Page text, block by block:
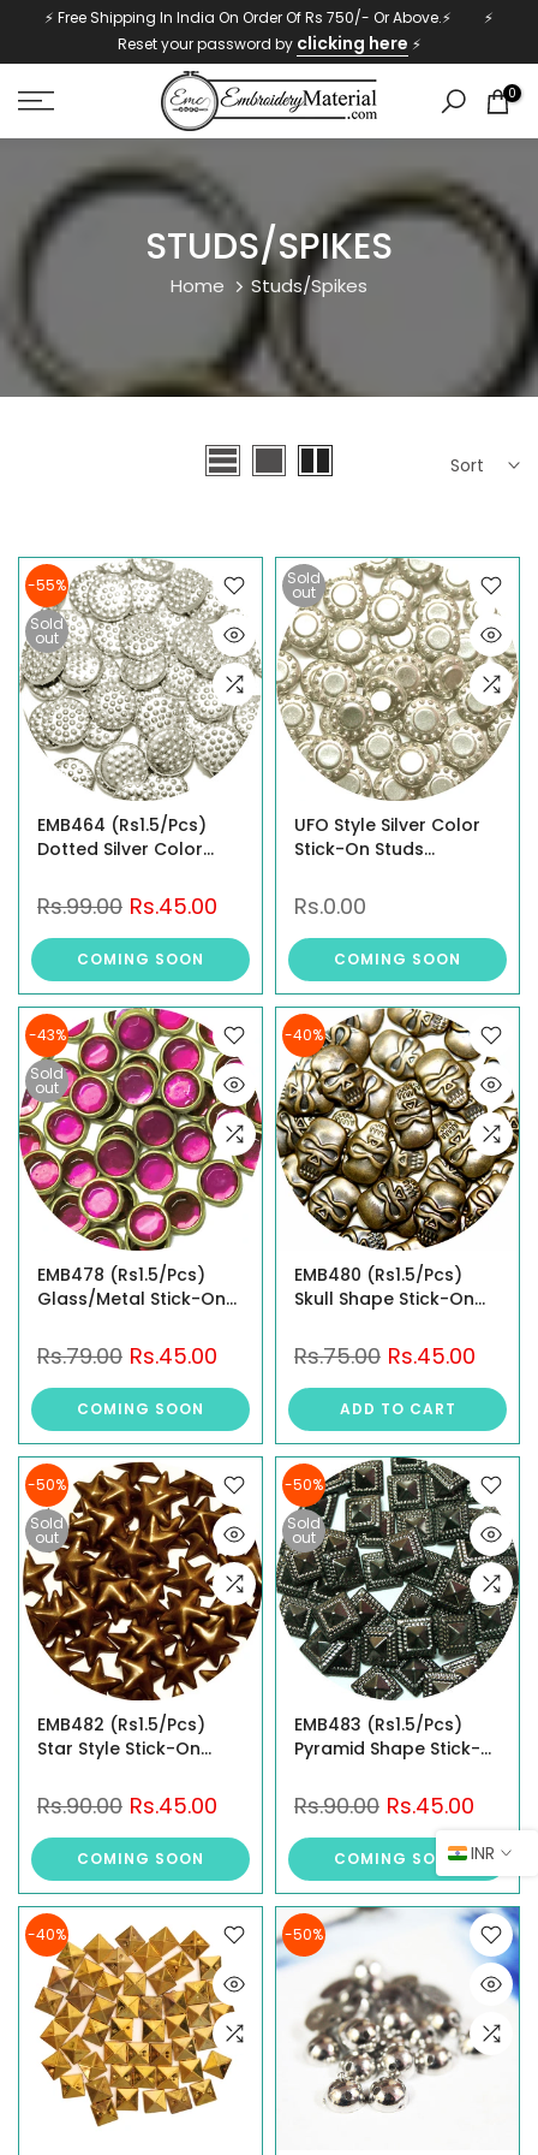
Skip⚡ Free Shipping In India On Order Of Rs 750/- Or Above.⚡ ⚡
Reset your password by clicking here ⚡
0
STUDS/SPIKES
Home Studs/Spikes
Sort
-55%
Sold
out
EMB464 (Rs1.5/Pcs)
Dotted Silver Color
Rs.99.00 Rs.45.00
COMING SOON
Sold
out
UFO Style Silver Color
Stick-On Studs
Rs.0.00
COMING SOON
-43%
Sold
out
EMB478 (Rs1.5/Pcs)
Glass/Metal Stick-On
Rs.79.00 Rs.45.00
COMING SOON
-40%
EMB480 (Rs1.5/Pcs)
Skull Shape Stick-On
Rs.75.00 Rs.45.00
ADD TO CART
-50%
Sold
out
EMB482 (Rs1.5/Pcs)
Star Style Stick-On
Rs.90.00 Rs.45.00
COMING SOON
-50%
Sold
out
EMB483 (Rs1.5/Pcs)
Pyramid Shape Stick-
Rs.90.00 Rs.45.00
COMING SOON
-40% -50%
INR